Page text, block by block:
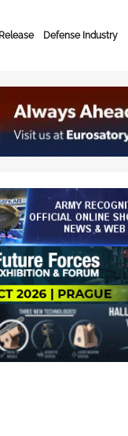
Defense Industry